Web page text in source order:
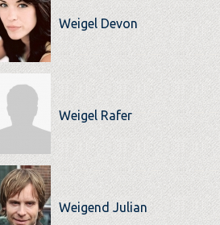
Weigel Devon
Weigel Rafer
Weigend Julian